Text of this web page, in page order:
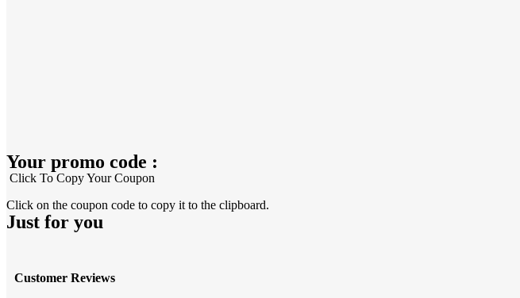
Your promo code :
Click To Copy Your Coupon
Click on the coupon code to copy it to the clipboard.
Just for you
Customer Reviews